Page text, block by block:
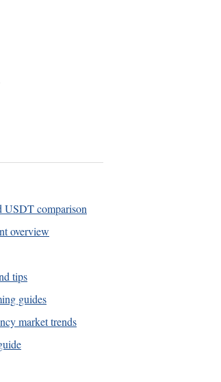
USDT comparison
overview
tips
guides
market trends